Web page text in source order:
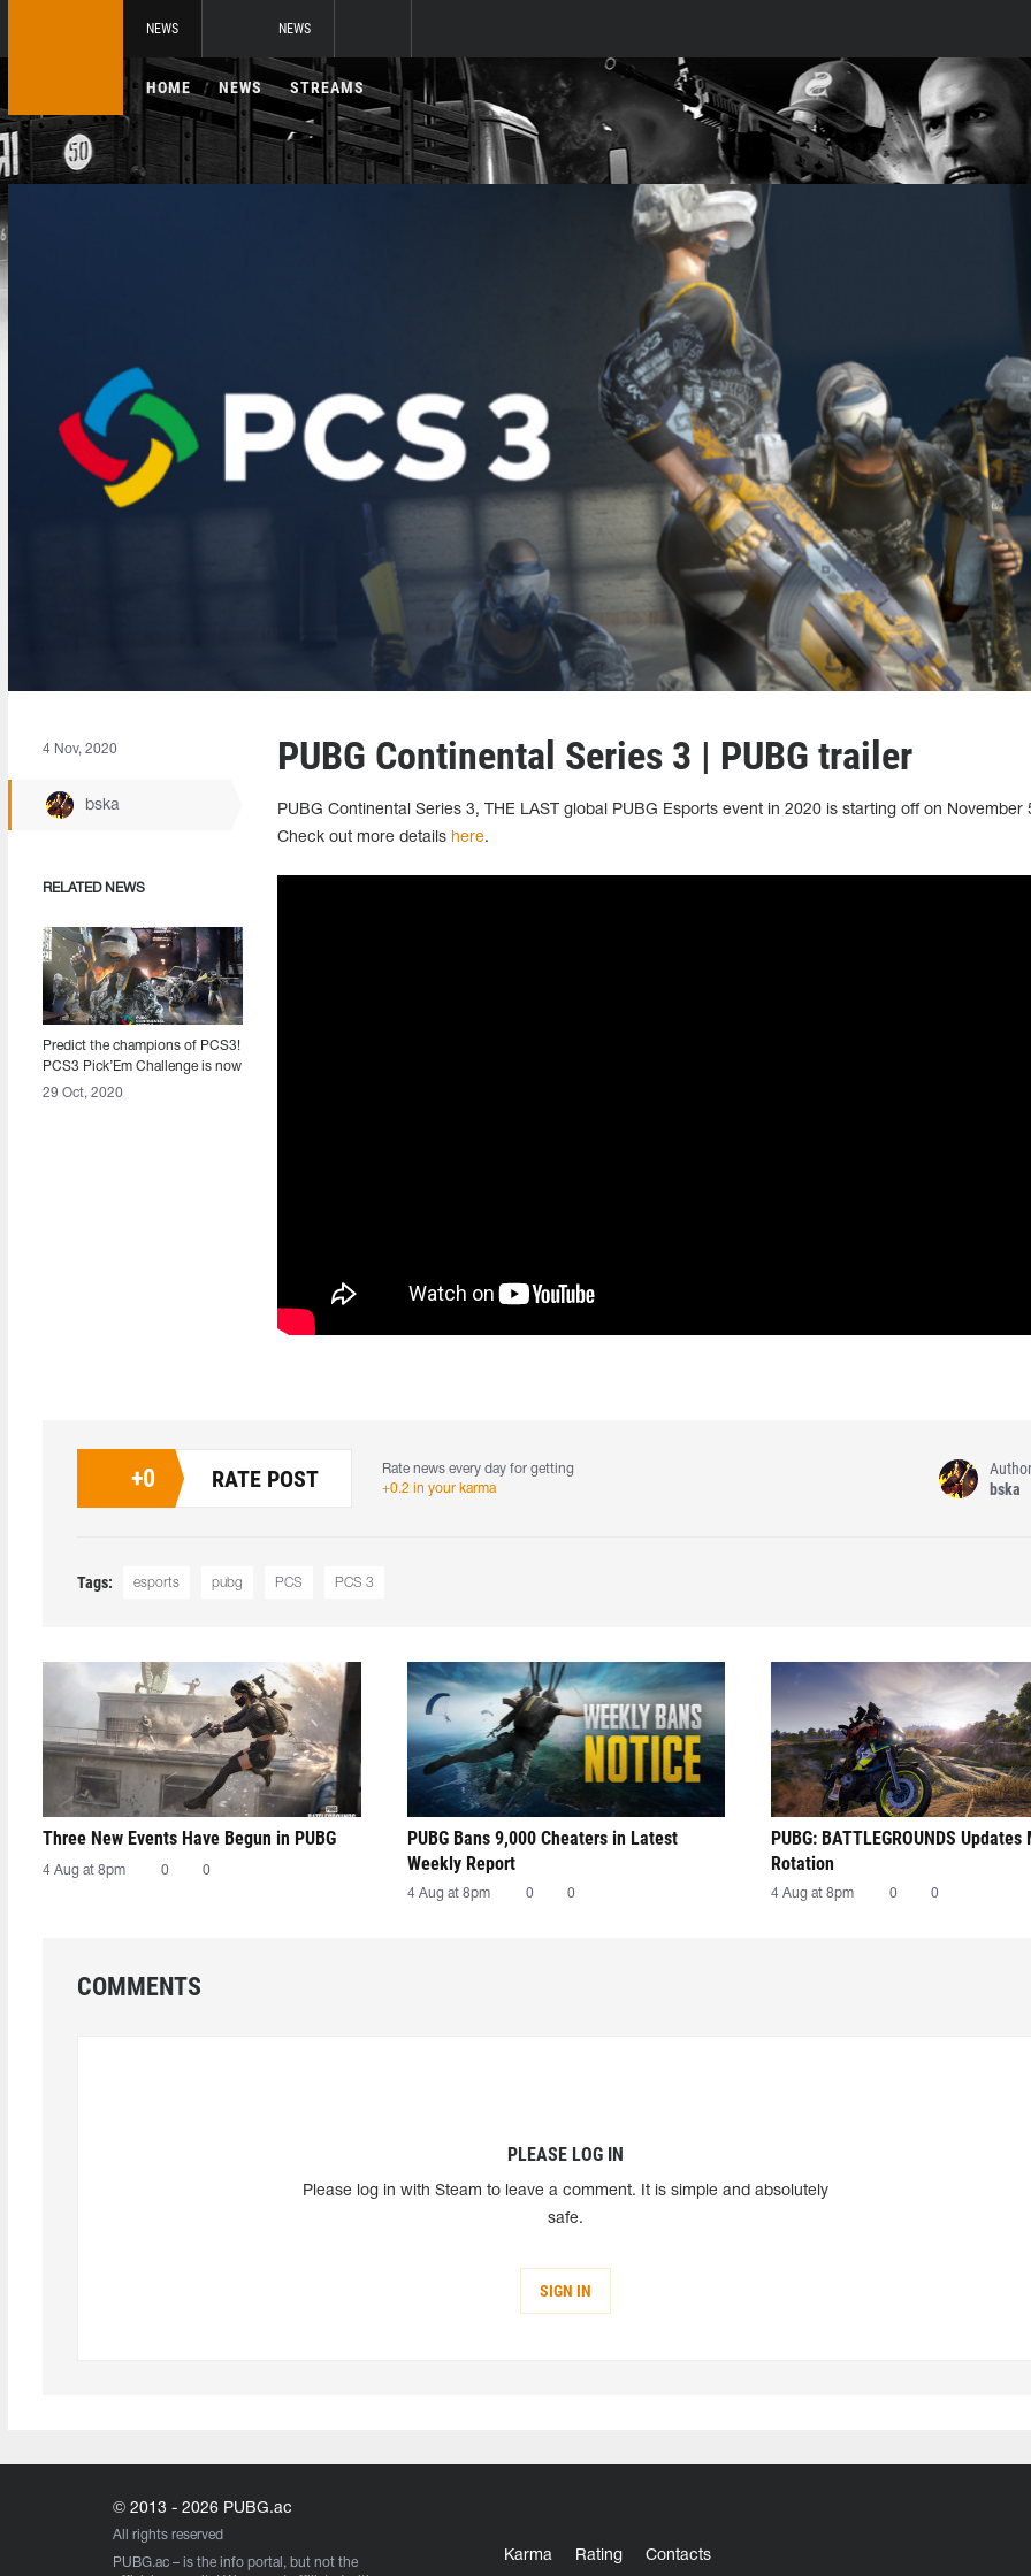
NEWS NEWS
HOME NEWS STREAMS
4 Nov, 2020
bska
RELATED NEWS
Predict the champions of PCS3!
PCS3 Pick’Em Challenge is now
available.
29 Oct, 2020
PUBG Continental Series 3 | PUBG trailer
PUBG Continental Series 3, THE LAST global PUBG Esports event in 2020 is starting off on November
Check out more details here.
+0 RATE POST
Rate news every day for getting
+0.2 in your karma
Author
bska
Tags: esports pubg PCS PCS 3
Three New Events Have Begun in PUBG
4 Aug at 8pm 0 0
PUBG Bans 9,000 Cheaters in Latest
Weekly Report
4 Aug at 8pm 0 0
PUBG: BATTLEGROUNDS Updates
Rotation
4 Aug at 8pm 0 0
COMMENTS
PLEASE LOG IN
Please log in with Steam to leave a comment. It is simple and absolutely
safe.
SIGN IN
© 2013 - 2026 PUBG.ac
All rights reserved
PUBG.ac – is the info portal, but not the
Karma Rating Contacts